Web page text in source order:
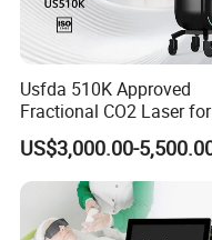
Usfda 510K Approved
Fractional CO2 Laser for
Skin Resurfacing Stretch
Mark Scar Laser
Vaginal Rejuvenation
US$3,000.00-